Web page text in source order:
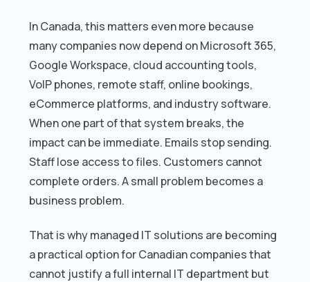
In Canada, this matters even more because
many companies now depend on Microsoft 365,
Google Workspace, cloud accounting tools,
VoIP phones, remote staff, online bookings,
eCommerce platforms, and industry software.
When one part of that system breaks, the
impact can be immediate. Emails stop sending.
Staff lose access to files. Customers cannot
complete orders. A small problem becomes a
business problem.
That is why managed IT solutions are becoming
a practical option for Canadian companies that
cannot justify a full internal IT department but